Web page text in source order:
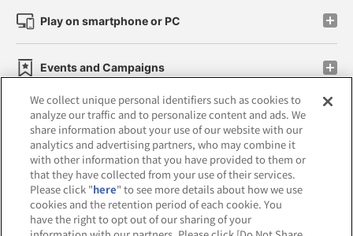
Play on smartphone or PC
Events and Campaigns
Affiliate Sustainability site policy privacy policy
Web accessibility policy and verification results
Together with our business partners
We collect unique personal identifiers such as cookies to
analyze our traffic and to personalize content and ads. We
share information about your use of our website with our
analytics and advertising partners, who may combine it
with other information that you have provided to them or
that they have collected from your use of their services.
Please click "here" to see more details about how we use
cookies and the retention period of each cookie. You
have the right to opt out of our sharing of your